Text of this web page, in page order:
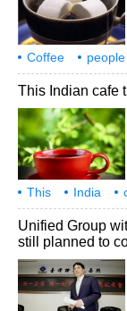
Coffee
people
suffering from
This Indian cafe
This India
becomes a
Unified Group
still planned to